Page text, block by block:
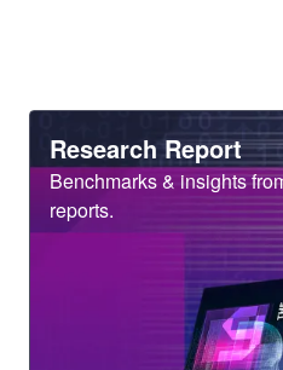
Heading
Research Report
Sub
Heading
Benchmarks & insights
reports.